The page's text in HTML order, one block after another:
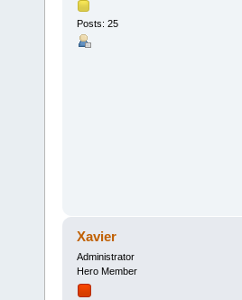
Posts: 25
Xavier
Administrator
Hero Member